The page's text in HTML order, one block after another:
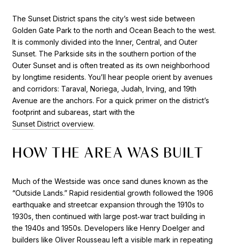
The Sunset District spans the city’s west side between
Golden Gate Park to the north and Ocean Beach to the west.
It is commonly divided into the Inner, Central, and Outer
Sunset. The Parkside sits in the southern portion of the
Outer Sunset and is often treated as its own neighborhood
by longtime residents. You’ll hear people orient by avenues
and corridors: Taraval, Noriega, Judah, Irving, and 19th
Avenue are the anchors. For a quick primer on the district’s
footprint and subareas, start with the
Sunset District overview.
HOW THE AREA WAS BUILT
Much of the Westside was once sand dunes known as the
“Outside Lands.” Rapid residential growth followed the 1906
earthquake and streetcar expansion through the 1910s to
1930s, then continued with large post‑war tract building in
the 1940s and 1950s. Developers like Henry Doelger and
builders like Oliver Rousseau left a visible mark in repeating